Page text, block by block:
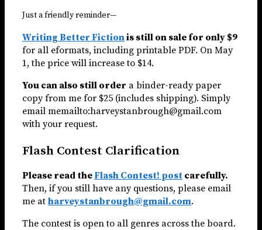
Just a friendly reminder—
Writing Better Fictionis still on sale for only $9
for all eformats, including printable PDF. On May
1, the price will increase to $14.
You can also still order a binder-ready paper
copy from me for $25 (includes shipping). Simply
email memailto:harveystanbrough@gmail.com
with your request.
Flash Contest Clarification
Please read theFlash Contest! post carefully.
Then, if you still have any questions, please email
me at harveystanbrough@gmail.com.
The contest is open to all genres across the board.